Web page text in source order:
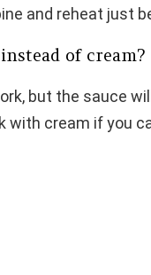
and reheat just
of cream?
but the sauce
with cream if you